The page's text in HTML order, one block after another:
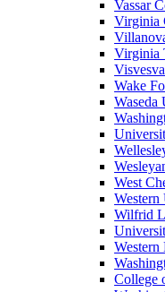
Vassar
Virginia
Virginia
Wake
Waseda
West
Wilfrid
College